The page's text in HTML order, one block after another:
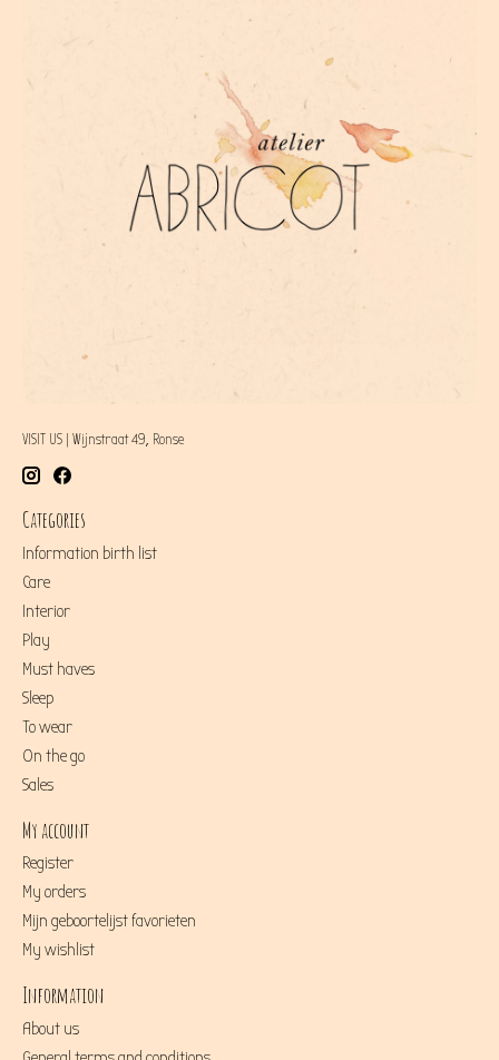
VISIT US | Wijnstraat 49, Ronse
Categories
Information birth list
Care
Interior
Play
Must haves
Sleep
To wear
On the go
Sales
My account
Register
My orders
Mijn geboortelijst favorieten
My wishlist
Information
About us